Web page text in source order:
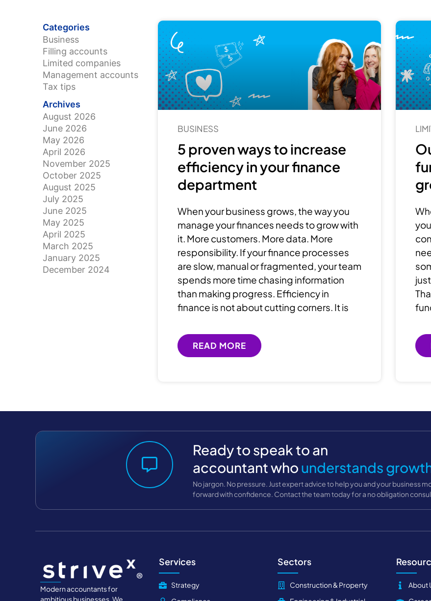
Categories
Business
Filling accounts
Limited companies
Management accounts
Tax tips
Archives
August 2026
June 2026
May 2026
April 2026
November 2025
October 2025
August 2025
July 2025
June 2025
May 2025
April 2025
March 2025
January 2025
December 2024
BUSINESS
5 proven ways to increase
efficiency in your finance
department
When your business grows, the way you
manage your finances needs to grow with
it. More customers. More data. More
responsibility. If your finance processes
are slow, manual or fragmented, your team
spends more time chasing information
than making progress. Efficiency in
finance is not about cutting corners. It is
READ MORE
Ready to speak to an
accountant who understands
No jargon. No pressure. Just expert advice to help you and your business
forward with confidence. Contact the team today for a no obligation
Modern accountants for
ambitious businesses. We
Services
Strategy
Sectors
Construction & Property
About